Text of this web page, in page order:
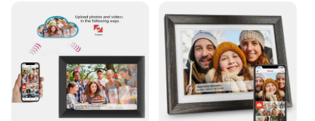
its use as a promotional tool for vendors and
suppliers, offering a unique way to showcase
products and services. With its easy-to-use features
and modern design, the Frameo 10 inch digital
frame is not just a frame; it's a gateway to a world of
memories and opportunities.